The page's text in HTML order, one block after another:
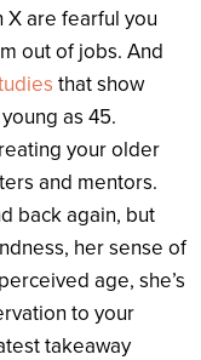
X are fearful you
out of jobs. And
that show
as 45.
your older
and mentors.
back again, but
her sense of
age, she’s
to your
takeaway